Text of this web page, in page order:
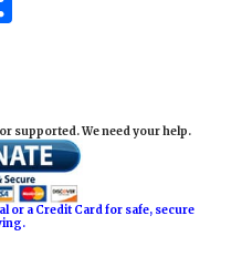
esupported. We need your help.
or a Credit Card for safe, secure